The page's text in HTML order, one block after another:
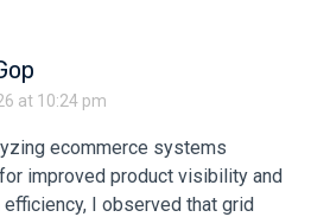
at 10:24 pm
ecommerce systems
improved product visibility and
efficiency, I observed that grid